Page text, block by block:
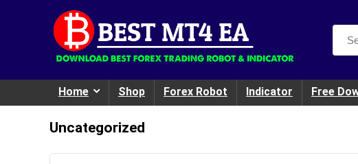
Search
for:
Home Shop Forex Robot Indicator Free
Uncategorized